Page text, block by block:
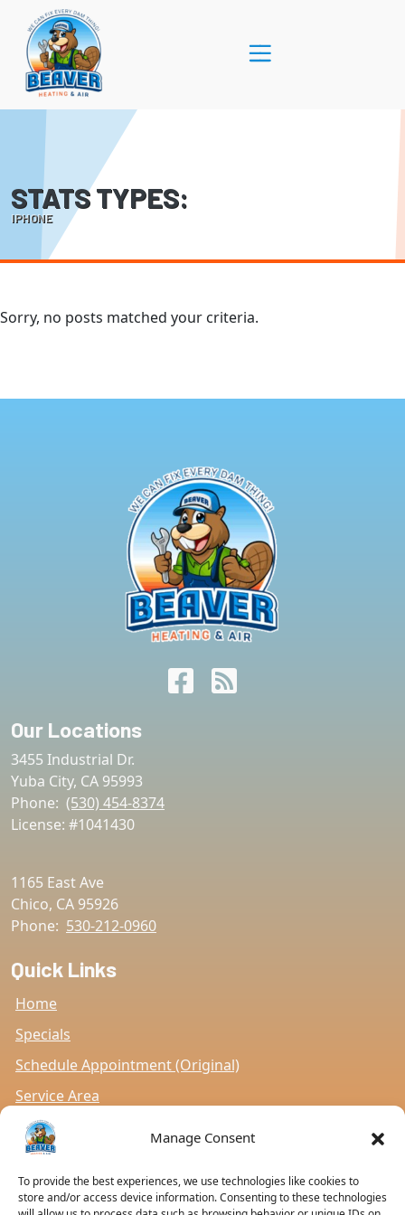
Manage Consent
To provide the best experiences, we use technologies like cookies to
store and/or access device information. Consenting to these technologies
Content
navigation
STATS TYPES:
IPHONE
Sorry, no posts matched your criteria.
Our Locations
3455 Industrial Dr.
Yuba City, CA 95993
Phone: (530) 454-8374
License: #1041430
1165 East Ave
Chico, CA 95926
Phone: 530-212-0960
Quick Links
Home
Specials
Schedule Appointment (Original)
Service Area
Contact Us
Opt-out preferences
Privacy Statement (US)